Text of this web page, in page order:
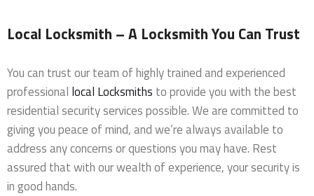
Local Locksmith – A Locksmith You Can Trust
You can trust our team of highly trained and experienced
professional local Locksmiths to provide you with the best
residential security services possible. We are committed to
giving you peace of mind, and we’re always available to
address any concerns or questions you may have. Rest
assured that with our wealth of experience, your security is
in good hands.